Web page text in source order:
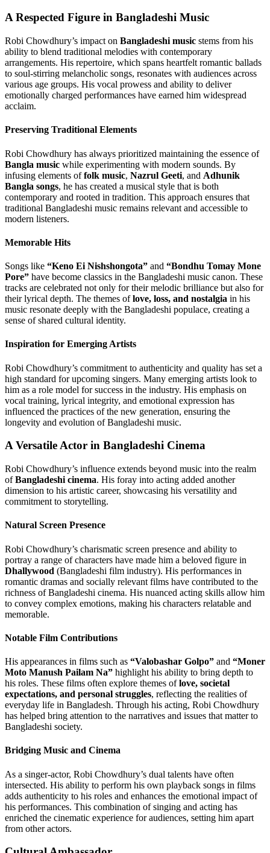
A Respected Figure in Bangladeshi Music
Robi Chowdhury’s impact on Bangladeshi music stems from his
ability to blend traditional melodies with contemporary
arrangements. His repertoire, which spans heartfelt romantic ballads
to soul-stirring melancholic songs, resonates with audiences across
various age groups. His vocal prowess and ability to deliver
emotionally charged performances have earned him widespread
acclaim.
Preserving Traditional Elements
Robi Chowdhury has always prioritized maintaining the essence of
Bangla music while experimenting with modern sounds. By
infusing elements offolk music, Nazrul Geeti, and Adhunik
Bangla songs, he has created a musical style that is both
contemporary and rooted in tradition. This approach ensures that
traditional Bangladeshi music remains relevant and accessible to
modern listeners.
Memorable Hits
Songs like “Keno Ei Nishshongota” and “Bondhu Tomay Mone
Pore” have become classics in the Bangladeshi music canon. These
tracks are celebrated not only for their melodic brilliance but also for
their lyrical depth. The themes oflove, loss, and nostalgia in his
music resonate deeply with the Bangladeshi populace, creating a
sense of shared cultural identity.
Inspiration for Emerging Artists
Robi Chowdhury’s commitment to authenticity and quality has set a
high standard for upcoming singers. Many emerging artists look to
him as a role model for success in the industry. His emphasis on
vocal training, lyrical integrity, and emotional expression has
influenced the practices of the new generation, ensuring the
longevity and evolution of Bangladeshi music.
A Versatile Actor in Bangladeshi Cinema
Robi Chowdhury’s influence extends beyond music into the realm
ofBangladeshi cinema. His foray into acting added another
dimension to his artistic career, showcasing his versatility and
commitment to storytelling.
Natural Screen Presence
Robi Chowdhury’s charismatic screen presence and ability to
portray a range of characters have made him a beloved figure in
Dhallywood (Bangladeshi film industry). His performances in
romantic dramas and socially relevant films have contributed to the
richness of Bangladeshi cinema. His nuanced acting skills allow him
to convey complex emotions, making his characters relatable and
memorable.
Notable Film Contributions
His appearances in films such as “Valobashar Golpo” and “Moner
Moto Manush Pailam Na” highlight his ability to bring depth to
his roles. These films often explore themes oflove, societal
expectations, and personal struggles, reflecting the realities of
everyday life in Bangladesh. Through his acting, Robi Chowdhury
has helped bring attention to the narratives and issues that matter to
Bangladeshi society.
Bridging Music and Cinema
As a singer-actor, Robi Chowdhury’s dual talents have often
intersected. His ability to perform his own playback songs in films
adds authenticity to his roles and enhances the emotional impact of
his performances. This combination of singing and acting has
enriched the cinematic experience for audiences, setting him apart
from other actors.